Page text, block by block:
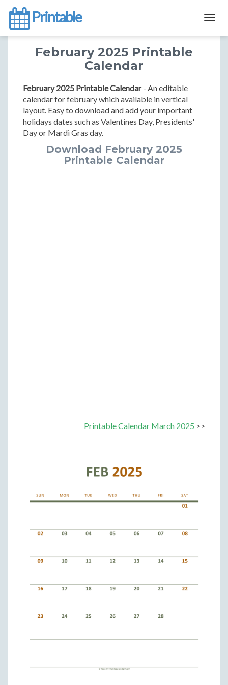
Printable
February 2025 Printable
Calendar
February 2025 Printable Calendar- An editable
calendar for february which available in vertical
layout. Easy to download and add your important
holidays dates such as Valentines Day, Presidents'
Day or Mardi Gras day.
Download February 2025
Printable Calendar
Printable Calendar March 2025 >>